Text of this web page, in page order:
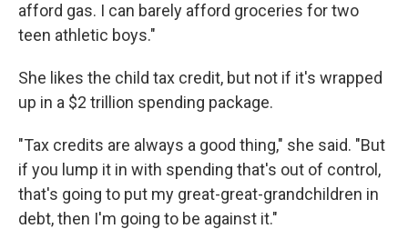
afford gas. I can barely afford groceries for two
teen athletic boys."
She likes the child tax credit, but not if it's wrapped
up in a $2 trillion spending package.
"Tax credits are always a good thing," she said. "But
if you lump it in with spending that's out of control,
that's going to put my great-great-grandchildren in
debt, then I'm going to be against it."